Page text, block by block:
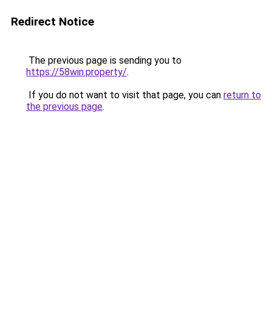
Redirect Notice
The previous page is sending you to
https://58win.property/.
If you do not want to visit that page, you can return to
the previous page.